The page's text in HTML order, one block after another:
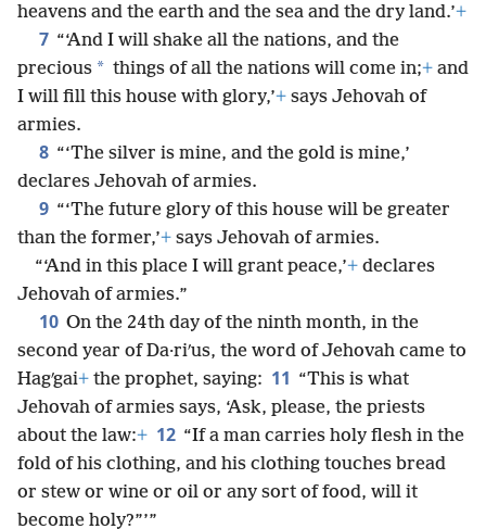
heavens and the earth and the sea and the dry land.’+
7 “‘And I will shake all the nations, and the
precious * things of all the nations will come in;+ and
I will fill this house with glory,’+ says Jehovah of
armies.
8 “‘The silver is mine, and the gold is mine,’
declares Jehovah of armies.
9 “‘The future glory of this house will be greater
than the former,’+ says Jehovah of armies.
“‘And in this place I will grant peace,’+ declares
Jehovah of armies.”
10 On the 24th day of the ninth month, in the
second year of Da·riʹus, the word of Jehovah came to
Hagʹgai+ the prophet, saying: 11 “This is what
Jehovah of armies says, ‘Ask, please, the priests
about the law:+ 12 “If a man carries holy flesh in the
fold of his clothing, and his clothing touches bread
or stew or wine or oil or any sort of food, will it
become holy?”’”